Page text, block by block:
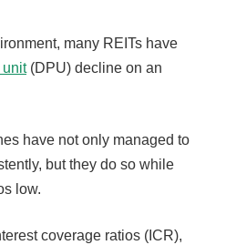
many REITs have
unit(DPU) decline on an
have not only managed to
but they do so while
low.
coverage ratios (ICR),